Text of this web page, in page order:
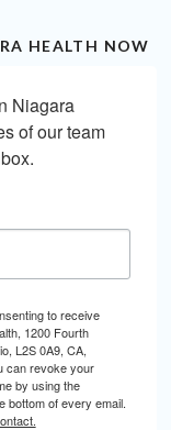
HEALTH NOW
Niagara
of our team
to receive
1200 Fourth
L2S 0A9, CA,
can revoke your
by using the
bottom of every email.